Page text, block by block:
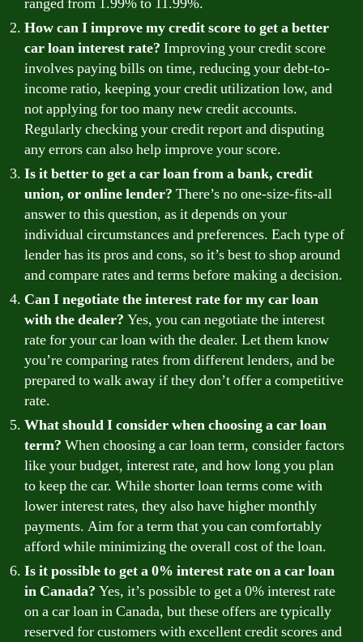
How can I improve my credit score to get a better
car loan interest rate? Improving your credit score
involves paying bills on time, reducing your debt-to-
income ratio, keeping your credit utilization low, and
not applying for too many new credit accounts.
Regularly checking your credit report and disputing
any errors can also help improve your score.
Is it better to get a car loan from a bank, credit
union, or online lender? There’s no one-size-fits-all
answer to this question, as it depends on your
individual circumstances and preferences. Each type of
lender has its pros and cons, so it’s best to shop around
and compare rates and terms before making a decision.
Can I negotiate the interest rate for my car loan
with the dealer? Yes, you can negotiate the interest
rate for your car loan with the dealer. Let them know
you’re comparing rates from different lenders, and be
prepared to walk away if they don’t offer a competitive
rate.
What should I consider when choosing a car loan
term? When choosing a car loan term, consider factors
like your budget, interest rate, and how long you plan
to keep the car. While shorter loan terms come with
lower interest rates, they also have higher monthly
payments. Aim for a term that you can comfortably
afford while minimizing the overall cost of the loan.
Is it possible to get a 0% interest rate on a car loan
in Canada? Yes, it’s possible to get a 0% interest rate
on a car loan in Canada, but these offers are typically
reserved for customers with excellent credit scores and